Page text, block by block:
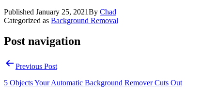
Published January 25, 2021By Chad
Categorized as Background Removal
Post navigation
Previous Post
5 Objects Your Automatic Background Remover Cuts Out